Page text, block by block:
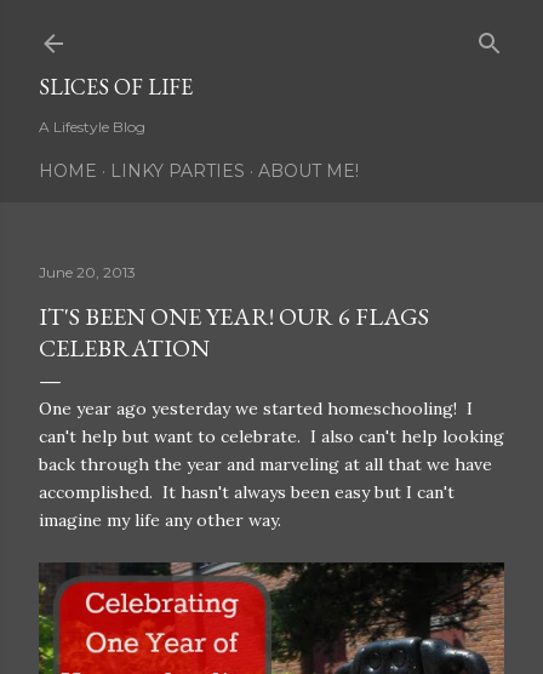
SLICES OF LIFE
A Lifestyle Blog
HOME LINKY PARTIES ABOUT ME!
June 20, 2013
IT'S BEEN ONE YEAR! OUR 6 FLAGS
CELEBRATION
One year ago yesterday we started homeschooling! I
can't help but want to celebrate. I also can't help looking
back through the year and marveling at all that we have
accomplished. It hasn't always been easy but I can't
imagine my life any other way.